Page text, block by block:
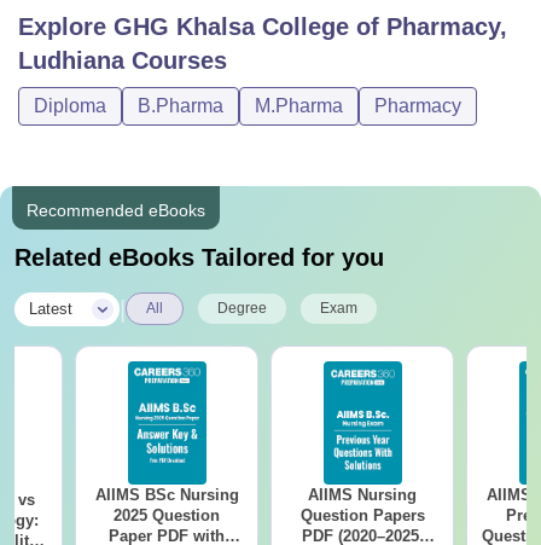
Centre, Kolkata Guru Nanak Institute Of Hotel Management, Kolkata
SciencesCompetitionPharmacy
Reviews Amrita Vishwa Vidyapeetham ReviewsIBS Hyderabad
Explore GHG Khalsa College of Pharmacy,
LudhianaCourses
Diploma B.Pharma M.Pharma Pharmacy
Recommended eBooks
Related eBooks Tailored for you
Latest All Degree Exam
vs
AIIMS BSc Nursing
2025 Question
Paper PDF with
AIIMS Nursing
Question Papers
PDF (2020–2025)
AIIMS